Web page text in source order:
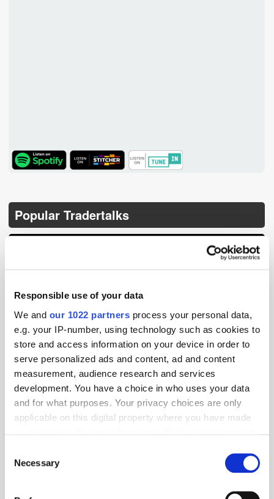
Responsible use of your data
We and our 1022 partners process your personal data,
e.g. your IP-number, using technology such as cookies to
store and access information on your device in order to
serve personalized ads and content, ad and content
measurement, audience research and services
development. You have a choice in who uses your data
and for what purposes. Your privacy choices are only
applicable on this digital property where you have made
the Privacy trigger icon.
Selection
Necessary
TuneIn
Popular Tradertalks